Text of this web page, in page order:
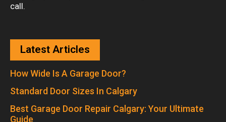
call.
Latest Articles
How Wide Is A Garage Door?
Standard Door Sizes In Calgary
Best Garage Door Repair Calgary: Your Ultimate
Guide